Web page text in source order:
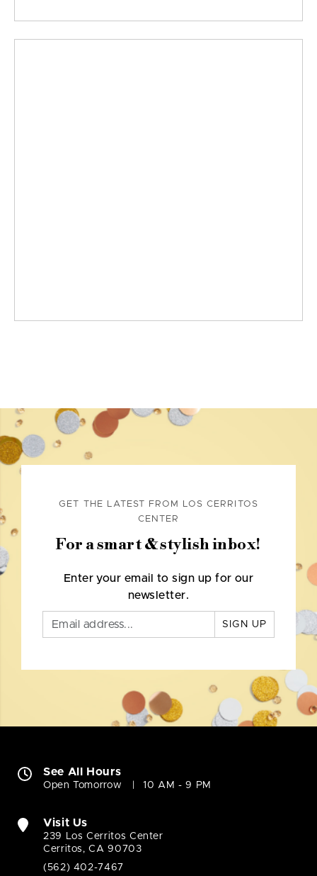
GET THE LATEST FROM LOS CERRITOS
CENTER
For a smart & stylish inbox!
Enter your email to sign up for our
newsletter.
SIGN UP
See All Hours
Open Tomorrow 10 AM - 9 PM
Visit Us
239 Los Cerritos Center
Cerritos, CA 90703
(562) 402-7467